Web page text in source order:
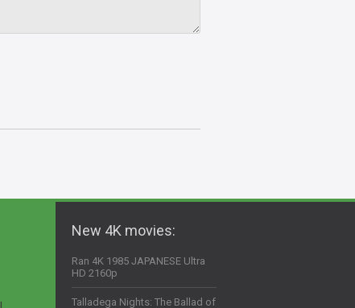
New 4K movies:
Ran 4K 1985 JAPANESE Ultra
HD 2160p
Talladega Nights: The Ballad of